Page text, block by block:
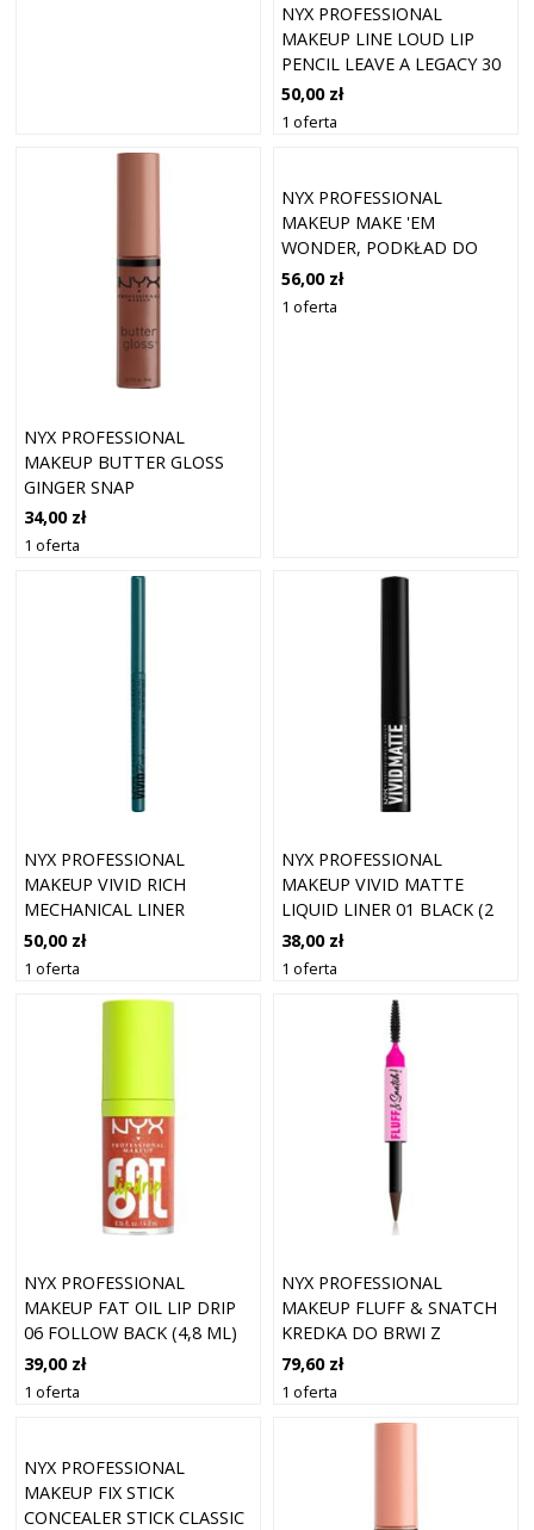
NYX PROFESSIONAL
MAKEUP LINE LOUD LIP
PENCIL LEAVE A LEGACY 30
50,00 zł
1 oferta
NYX PROFESSIONAL
MAKEUP BUTTER GLOSS
GINGER SNAP
34,00 zł
1 oferta
NYX PROFESSIONAL
MAKEUP MAKE 'EM
WONDER, PODKŁAD DO
TWARZY Z
DŁUGOTRWAŁYM KRYCIEM
56,00 zł
1 oferta
NYX PROFESSIONAL
MAKEUP VIVID RICH
MECHANICAL LINER
AQUAMARINE DREAM 13
50,00 zł
1 oferta
NYX PROFESSIONAL
MAKEUP VIVID MATTE
LIQUID LINER 01 BLACK (2
ML)
38,00 zł
1 oferta
NYX PROFESSIONAL
MAKEUP FAT OIL LIP DRIP
06 FOLLOW BACK (4,8 ML)
39,00 zł
1 oferta
NYX PROFESSIONAL
MAKEUP FLUFF & SNATCH
KREDKA DO BRWI Z
PUDROWYM EFEKTEM
ODCIEŃ ESPRESSO 1 G
79,60 zł
1 oferta
NYX PROFESSIONAL
MAKEUP FIX STICK
CONCEALER STICK CLASSIC